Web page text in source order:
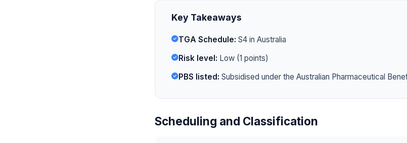
Key Takeaways
TGA Schedule: S4 in Australia
Risk level: Low (1 points)
PBS listed: Subsidised under the Australian Pharmaceutical
Scheduling and Classification